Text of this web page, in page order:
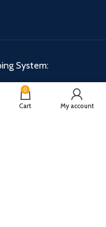
System:
0
Cart My account